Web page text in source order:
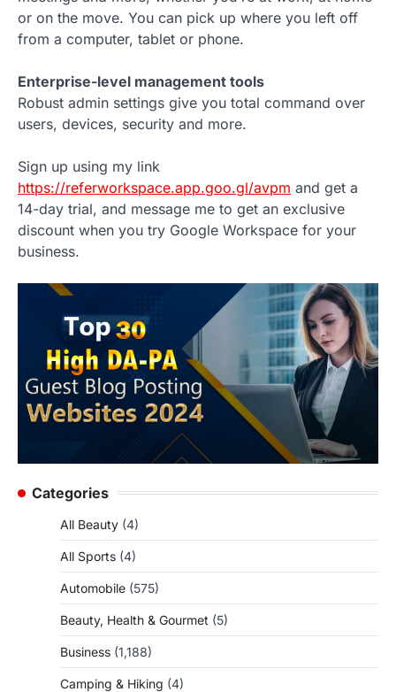
or on the move. You can pick up where you left off
from a computer, tablet or phone.
Enterprise-level management tools
Robust admin settings give you total command over
users, devices, security and more.
Sign up using my link
https://referworkspace.app.goo.gl/avpm and get a
14-day trial, and message me to get an exclusive
discount when you try Google Workspace for your
business.
Categories
All Beauty (4)
All Sports (4)
Automobile (575)
Beauty, Health & Gourmet (5)
Business (1,188)
Camping & Hiking (4)